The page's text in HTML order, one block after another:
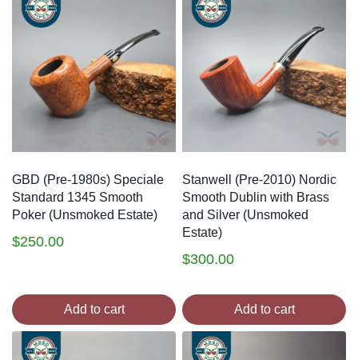
GBD (Pre-1980s) Speciale
Standard 1345 Smooth
Poker (Unsmoked Estate)
$250.00
Add to cart
Stanwell (Pre-2010) Nordic
Smooth Dublin with Brass
and Silver (Unsmoked
Estate)
$300.00
Add to cart